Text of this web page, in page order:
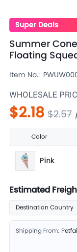
Super Deals
Summer
Floating
Item No.:
WHOLESALE
$2.18 $2.57
Color
Pink
Estimated
Destination Country
Shipping From: